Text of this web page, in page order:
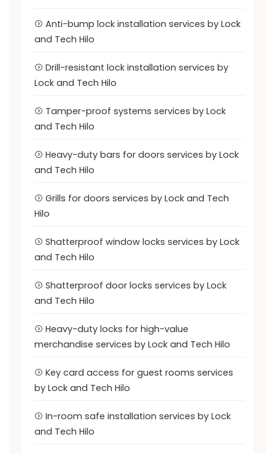
Anti-bump lock installation services by Lock
and Tech Hilo
Drill-resistant lock installation services by
Lock and Tech Hilo
Tamper-proof systems services by Lock
and Tech Hilo
Heavy-duty bars for doors services by Lock
and Tech Hilo
Grills for doors services by Lock and Tech
Hilo
Shatterproof window locks services by Lock
and Tech Hilo
Shatterproof door locks services by Lock
and Tech Hilo
Heavy-duty locks for high-value
merchandise services by Lock and Tech Hilo
Key card access for guest rooms services
by Lock and Tech Hilo
In-room safe installation services by Lock
and Tech Hilo